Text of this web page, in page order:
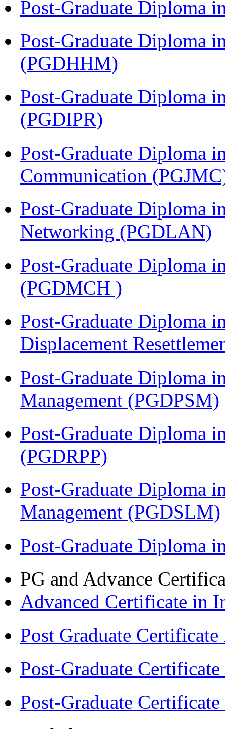
Post-Graduate Diploma
Post-Graduate Diploma
(PGDHHM)
Post-Graduate Diploma
(PGDIPR)
Post-Graduate Diploma
Communication
Post-Graduate Diploma
Networking (PGDLAN)
Post-Graduate Diploma
(PGDMCH )
Post-Graduate Diploma
Displacement
Post-Graduate Diploma
Management (PGDPSM)
Post-Graduate Diploma
(PGDRPP)
Post-Graduate Diploma
Management (PGDSLM)
Post-Graduate Diploma
PG and Advance
Advanced Certificate in
Post Graduate
Post-Graduate
Post-Graduate